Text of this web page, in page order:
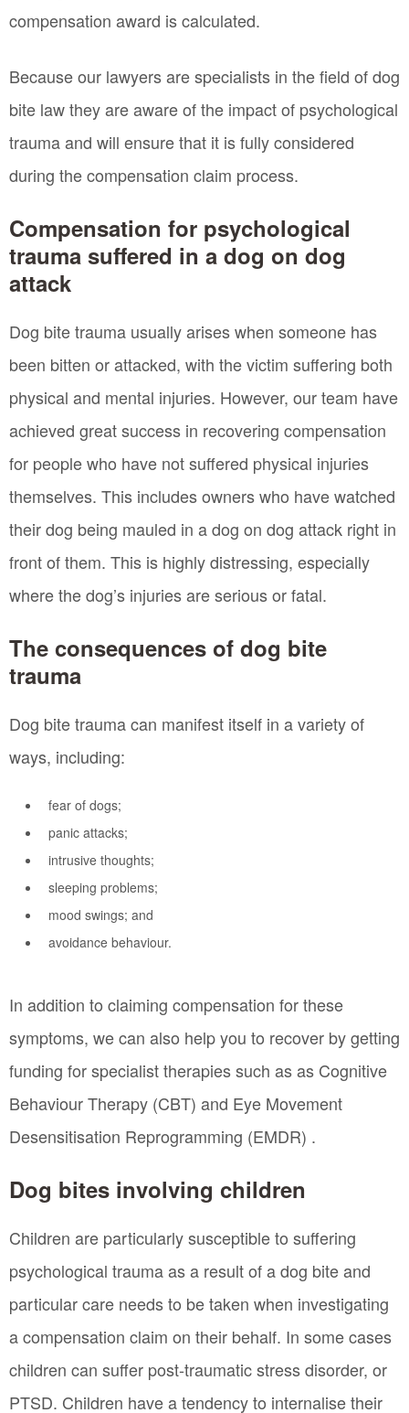
compensation award is calculated.
Because our lawyers are specialists in the field of dog
bite law they are aware of the impact of psychological
trauma and will ensure that it is fully considered
during the compensation claim process.
Compensation for psychological
trauma suffered in a dog on dog
attack
Dog bite trauma usually arises when someone has
been bitten or attacked, with the victim suffering both
physical and mental injuries. However, our team have
achieved great success in recovering compensation
for people who have not suffered physical injuries
themselves. This includes owners who have watched
their dog being mauled in a dog on dog attack right in
front of them. This is highly distressing, especially
where the dog’s injuries are serious or fatal.
The consequences of dog bite
trauma
Dog bite trauma can manifest itself in a variety of
ways, including:
fear of dogs;
panic attacks;
intrusive thoughts;
sleeping problems;
mood swings; and
avoidance behaviour.
In addition to claiming compensation for these
symptoms, we can also help you to recover by getting
funding for specialist therapies such as as Cognitive
Behaviour Therapy (CBT) and Eye Movement
Desensitisation Reprogramming (EMDR) .
Dog bites involving children
Children are particularly susceptible to suffering
psychological trauma as a result of a dog bite and
particular care needs to be taken when investigating
a compensation claim on their behalf. In some cases
children can suffer post-traumatic stress disorder, or
PTSD. Children have a tendency to internalise their